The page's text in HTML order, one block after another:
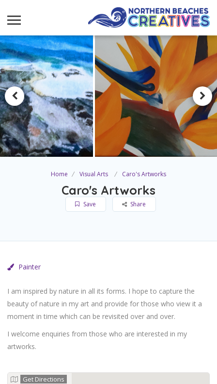
Home Visual Arts Caro's Artworks
Caro's Artworks
Save Share
Painter
I am inspired by nature in all its forms. I hope to capture the
beauty of nature in my art and provide for those who view it a
moment in time which can be revisited over and over.
I welcome enquiries from those who are interested in my
artworks.
Get Directions